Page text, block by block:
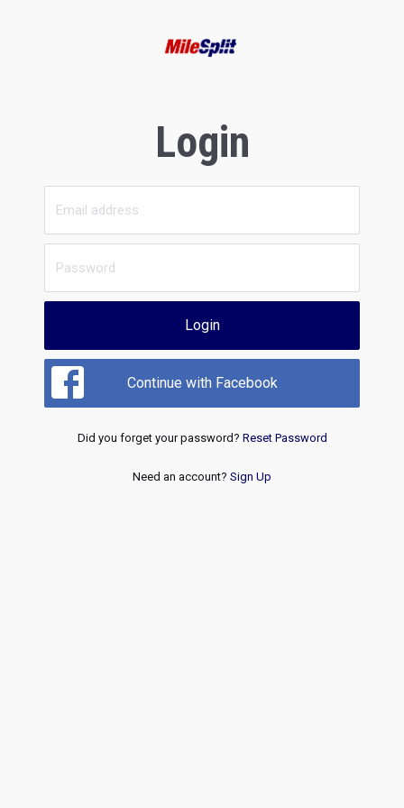
Login
Login
Continue with Facebook
Did you forget your password? Reset Password
Need an account? Sign Up